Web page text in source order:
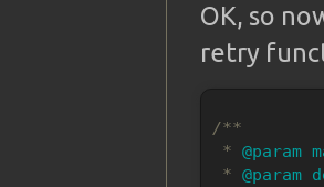
OK, so
retry
/**
* @param
* @param